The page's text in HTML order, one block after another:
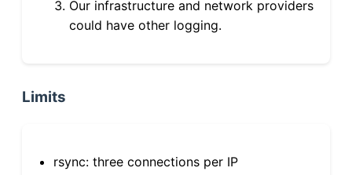
Our infrastructure and network providers
could have other logging.
Limits
rsync: three connections per IP